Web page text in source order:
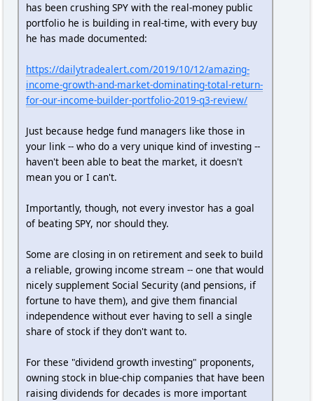
has been crushing SPY with the real-money public
portfolio he is building in real-time, with every buy
he has made documented:
https://dailytradealert.com/2019/10/12/amazing-
income-growth-and-market-dominating-total-return-
for-our-income-builder-portfolio-2019-q3-review/
Just because hedge fund managers like those in
your link -- who do a very unique kind of investing --
haven't been able to beat the market, it doesn't
mean you or I can't.
Importantly, though, not every investor has a goal
of beating SPY, nor should they.
Some are closing in on retirement and seek to build
a reliable, growing income stream -- one that would
nicely supplement Social Security (and pensions, if
fortune to have them), and give them financial
independence without ever having to sell a single
share of stock if they don't want to.
For these "dividend growth investing" proponents,
owning stock in blue-chip companies that have been
raising dividends for decades is more important